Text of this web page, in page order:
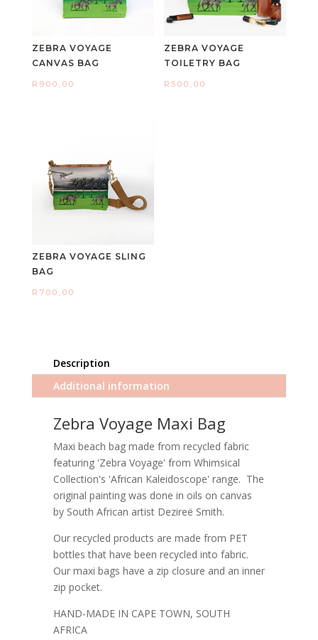
ZEBRA VOYAGE
CANVAS BAG
R 900,00
ZEBRA VOYAGE
TOILETRY BAG
R500,00
ZEBRA VOYAGE SLING
BAG
R 700,00
Description
Additional information
Zebra Voyage Maxi Bag
Maxi beach bag made from recycled fabric
featuring 'Zebra Voyage' from Whimsical
Collection's 'African Kaleidoscope' range. The
original painting was done in oils on canvas
by South African artist Dezireë Smith.
Our recycled products are made from PET
bottles that have been recycled into fabric.
Our maxi bags have a zip closure and an inner
zip pocket.
HAND-MADE IN CAPE TOWN, SOUTH
AFRICA